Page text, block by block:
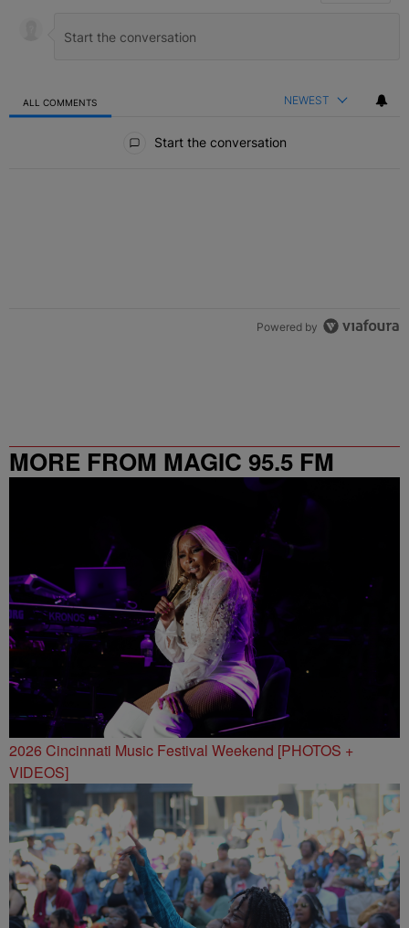
ALL COMMENTS NEWEST
Start the conversation
Powered by
MORE FROM MAGIC 95.5 FM
2026 Cincinnati Music Festival Weekend [PHOTOS +
VIDEOS]